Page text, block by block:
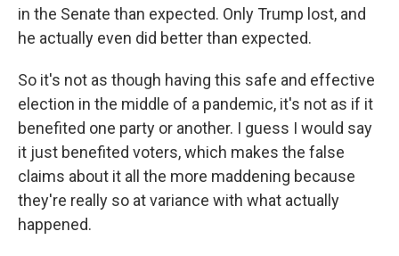
in the Senate than expected. Only Trump lost, and
he actually even did better than expected.
So it's not as though having this safe and effective
election in the middle of a pandemic, it's not as if it
benefited one party or another. I guess I would say
it just benefited voters, which makes the false
claims about it all the more maddening because
they're really so at variance with what actually
happened.